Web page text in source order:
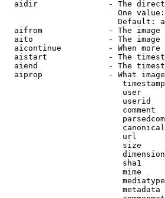
aidir               - The
One
Default:
aifrom              - The
aito                - The
aicontinue          - When
aistart             - The
aiend               - The
aiprop              - What
user
userid
comment
url
size
sha1
mime